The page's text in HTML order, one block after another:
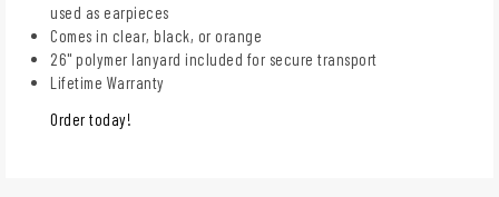
used as earpieces
Comes in clear, black, or orange
26" polymer lanyard included for secure transport
Lifetime Warranty
Order today!